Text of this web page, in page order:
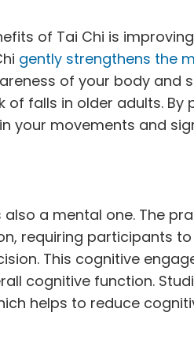
of Tai Chi is
gently strengthens the
of your body and
falls in older adults. By
your movements and
a mental one. The
requiring participants
This cognitive
cognitive function.
helps to reduce